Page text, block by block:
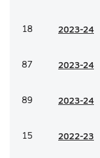
18 2023-24
87 2023-24
89 2023-24
15 2022-23